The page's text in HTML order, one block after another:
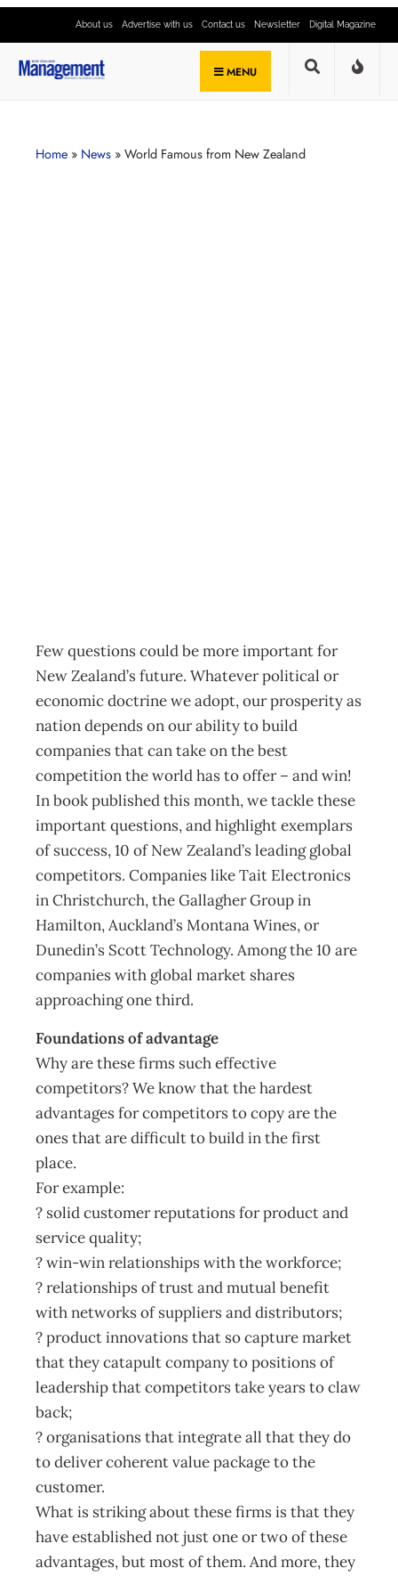
About us Advertise with us Contact us Newsletter Digital Magazine
MENU
Home » News » World Famous from New Zealand
Few questions could be more important for
New Zealand’s future. Whatever political or
economic doctrine we adopt, our prosperity as
nation depends on our ability to build
companies that can take on the best
competition the world has to offer – and win!
In book published this month, we tackle these
important questions, and highlight exemplars
of success, 10 of New Zealand’s leading global
competitors. Companies like Tait Electronics
in Christchurch, the Gallagher Group in
Hamilton, Auckland’s Montana Wines, or
Dunedin’s Scott Technology. Among the 10 are
companies with global market shares
approaching one third.
Foundations of advantage
Why are these firms such effective
competitors? We know that the hardest
advantages for competitors to copy are the
ones that are difficult to build in the first
place.
For example:
? solid customer reputations for product and
service quality;
? win-win relationships with the workforce;
? relationships of trust and mutual benefit
with networks of suppliers and distributors;
? product innovations that so capture market
that they catapult company to positions of
leadership that competitors take years to claw
back;
? organisations that integrate all that they do
to deliver coherent value package to the
customer.
What is striking about these firms is that they
have established not just one or two of these
advantages, but most of them. And more, they